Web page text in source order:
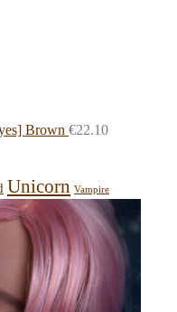
Brown €22.10
Unicorn Vampire